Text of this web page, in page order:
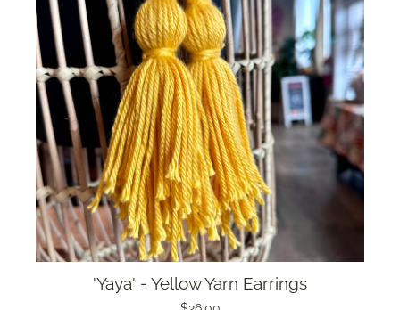
'Yaya' - Yellow Yarn Earrings